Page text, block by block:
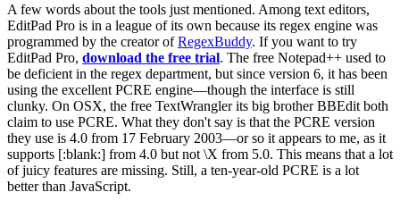
A few words about the tools just mentioned. Among text editors,
EditPad Pro is in a league of its own because its regex engine was
programmed by the creator ofRegexBuddy. If you want to try
EditPad Pro, download the free trial. The free Notepad++ used to
be deficient in the regex department, but since version 6, it has been
using the excellent PCRE engine—though the interface is still
clunky. On OSX, the free TextWrangler its big brother BBEdit both
claim to use PCRE. What they don't say is that the PCRE version
they use is 4.0 from 17 February 2003—or so it appears to me, as it
supports [:blank:] from 4.0 but not \X from 5.0. This means that a lot
of juicy features are missing. Still, a ten-year-old PCRE is a lot
better than JavaScript.